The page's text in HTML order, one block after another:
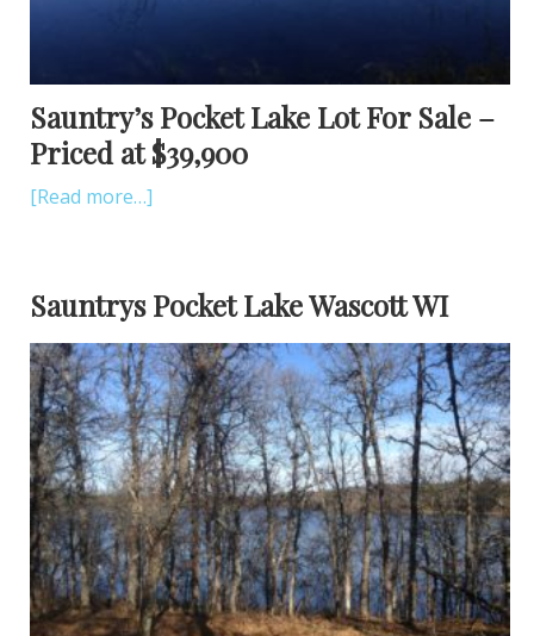
Sauntry’s Pocket Lake Lot For Sale –
Priced at $39,900
[Read more…]
Sauntrys Pocket Lake Wascott WI